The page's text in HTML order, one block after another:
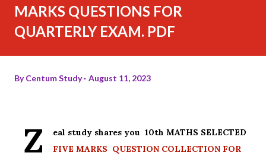
MARKS QUESTIONS FOR
QUARTERLY EXAM. PDF
ByCentum Study August 11, 2023
Z
eal study shares you 10th MATHS SELECTED
FIVE MARKS QUESTION COLLECTION FOR